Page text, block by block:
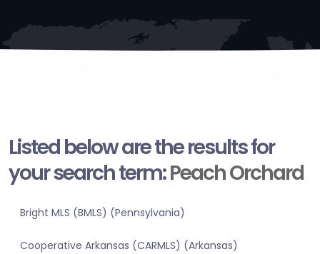
Listed below are the results for
your search term:Peach Orchard
Bright MLS (BMLS) (Pennsylvania)
Cooperative Arkansas (CARMLS) (Arkansas)